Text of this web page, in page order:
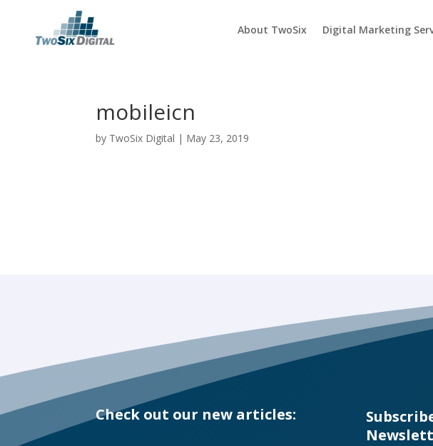
About TwoSix Digital Marketing
mobileicn
by TwoSix Digital | May 23, 2019
Check out our new articles: